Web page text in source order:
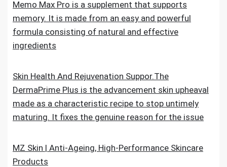
Memo Max Pro is a supplement that supports
memory. It is made from an easy and powerful
formula consisting of natural and effective
ingredients
Skin Health And Rejuvenation Suppor.The
DermaPrime Plus is the advancement skin upheaval
made as a characteristic recipe to stop untimely
maturing. It fixes the genuine reason for the issue
MZ Skin | Anti-Ageing, High-Performance Skincare
Products